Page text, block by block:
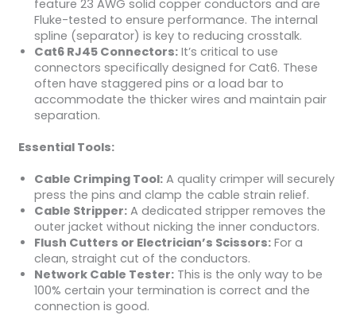
feature 23 AWG solid copper conductors and are
Fluke-tested to ensure performance. The internal
spline (separator) is key to reducing crosstalk.
Cat6 RJ45 Connectors:It’s critical to use
connectors specifically designed for Cat6. These
often have staggered pins or a load bar to
accommodate the thicker wires and maintain pair
separation.
Essential Tools:
Cable Crimping Tool:A quality crimper will securely
press the pins and clamp the cable strain relief.
Cable Stripper:A dedicated stripper removes the
outer jacket without nicking the inner conductors.
Flush Cutters or Electrician’s Scissors:For a
clean, straight cut of the conductors.
Network Cable Tester:This is the only way to be
100% certain your termination is correct and the
connection is good.